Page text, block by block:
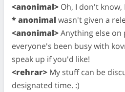
<anonimal> Oh, I don't know,
* anonimal wasn't given a
<anonimal>Anything else on
everyone's been busy with
speak up if you'd like!
<rehrar> My stuff can be
designated time. :)